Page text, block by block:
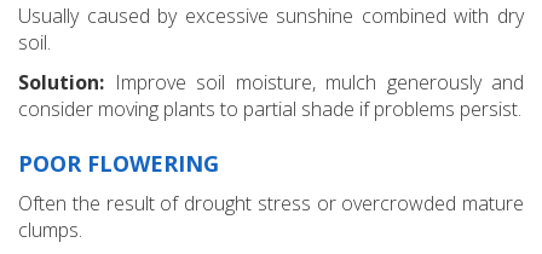
Usually caused by excessive sunshine combined with dry
soil.
Solution: Improve soil moisture, mulch generously and
consider moving plants to partial shade if problems persist.
POOR FLOWERING
Often the result of drought stress or overcrowded mature
clumps.